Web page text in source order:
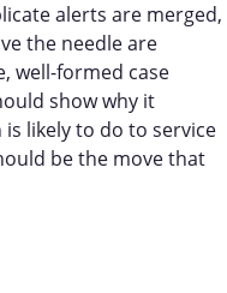
alerts are merged,
the needle are
well-formed case
show why it
likely to do to service
be the move that